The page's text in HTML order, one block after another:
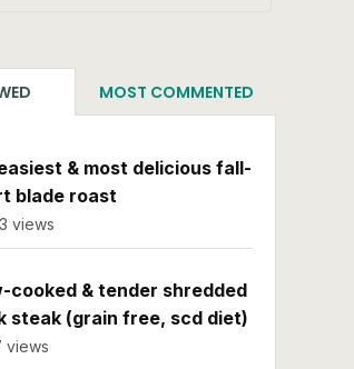
MOST COMMENTED
& most delicious fall-
blade roast
views
cooked & tender shredded
steak (grain free, scd diet)
views